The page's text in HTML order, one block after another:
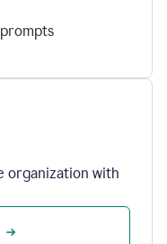
organization with